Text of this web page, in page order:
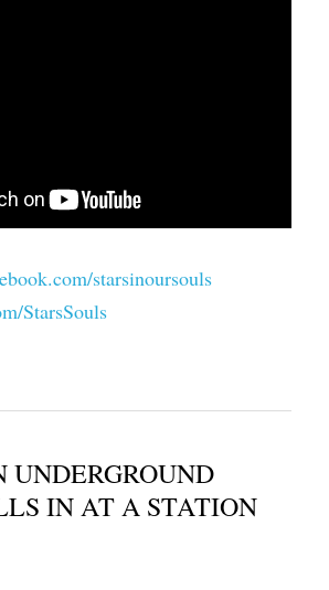
starsinoursouls
StarsSouls
UNDERGROUND
IN AT A STATION